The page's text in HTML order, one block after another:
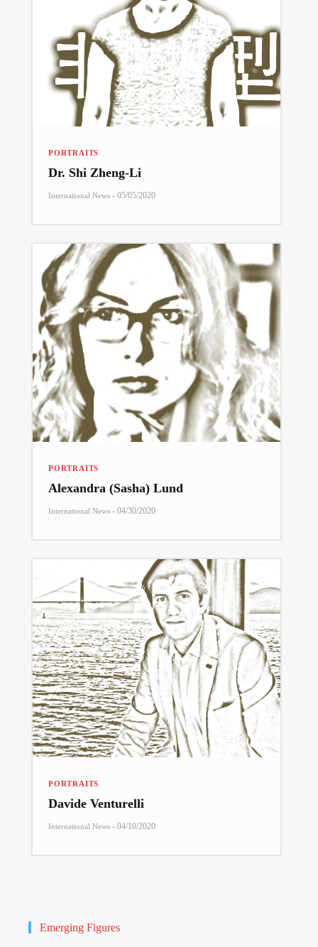
PORTRAITS
Dr. Shi Zheng-Li
International News - 05/05/2020
PORTRAITS
Alexandra (Sasha) Lund
International News - 04/30/2020
PORTRAITS
Davide Venturelli
International News - 04/10/2020
Emerging Figures